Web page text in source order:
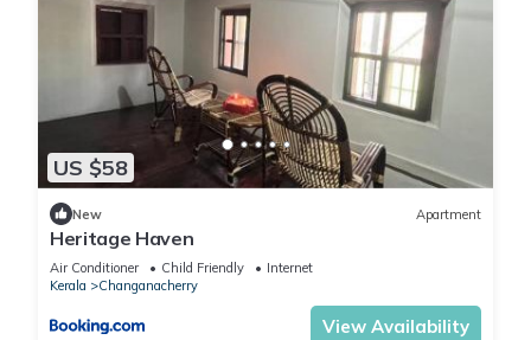
US $58
New Apartment
Heritage Haven
Air Conditioner Child Friendly
Internet
Kerala
Changanacherry
View Availability